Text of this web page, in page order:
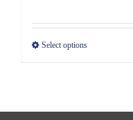
$6.69
Select options